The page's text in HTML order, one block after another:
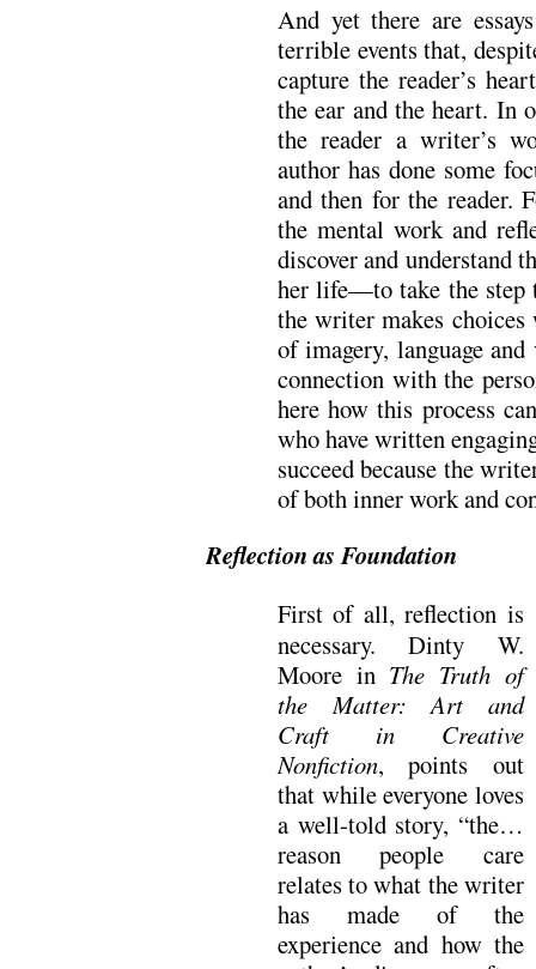
And yet there are
terrible events that,
capture the reader’s
the ear and the heart. In
the reader a writer’s
author has done some
and then for the reader.
the mental work and
discover and understand
her life—to take the step
the writer makes
of imagery, language
connection with the
here how this process
who have written
succeed because the
of both inner work and
Reflection as Foundation
First of all, reflection is
necessary. Dinty W.
Moore in The Truth of
the Matter: Art and
Craft in Creative
Nonfiction, points out
that while everyone loves
a well-told story, “the…
reason people care
relates to what the writer
has made of the
experience and how the